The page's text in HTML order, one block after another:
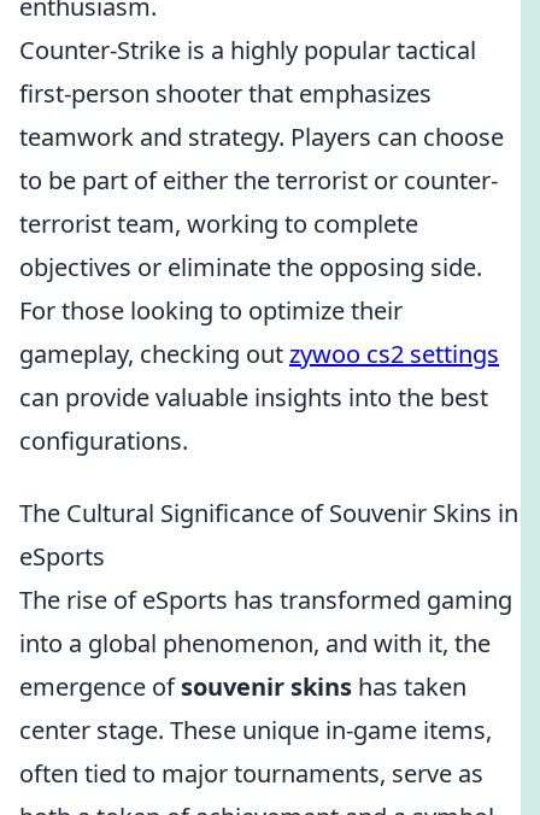
enthusiasm.
Counter-Strike is a highly popular tactical
first-person shooter that emphasizes
teamwork and strategy. Players can choose
to be part of either the terrorist or counter-
terrorist team, working to complete
objectives or eliminate the opposing side.
For those looking to optimize their
gameplay, checking outzywoo cs2 settings
can provide valuable insights into the best
configurations.
The Cultural Significance of Souvenir Skins in
eSports
The rise of eSports has transformed gaming
into a global phenomenon, and with it, the
emergence ofsouvenir skins has taken
center stage. These unique in-game items,
often tied to major tournaments, serve as